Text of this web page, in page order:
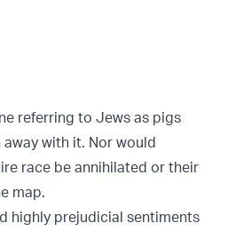
referring to Jews as pigs
with it. Nor would
race be annihilated or their
map.
highly prejudicial sentiments